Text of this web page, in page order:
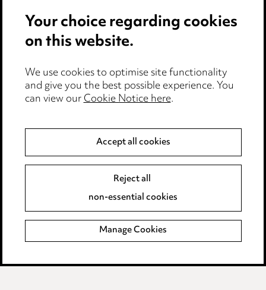
Modern Slavery
Anti-Bribery
Event Terms
Accessibility
Complaints policy
LINKEDIN
VIMEO
Pricing
Careers
Events
Your choice regarding cookies
on this website.
We use cookies to optimise site functionality
and give you the best possible experience. You
can view ourCookie Notice here.
Accept all cookies
Reject all
non-essential cookies
Manage Cookies